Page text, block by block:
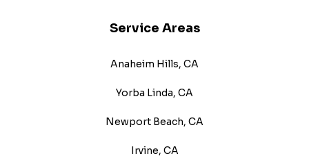
Service Areas
Anaheim Hills, CA
Yorba Linda, CA
Newport Beach, CA
Irvine, CA